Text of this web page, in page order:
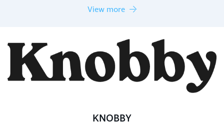
View more
KNOBBY